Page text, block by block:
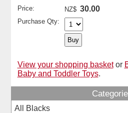
Price: NZ$ 30.00
Purchase Qty:
View your shopping basket or
Baby and Toddler Toys.
All Blacks